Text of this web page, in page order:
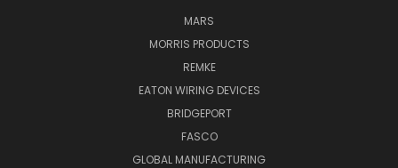
MARS
MORRIS PRODUCTS
REMKE
EATON WIRING DEVICES
BRIDGEPORT
FASCO
GLOBAL MANUFACTURING